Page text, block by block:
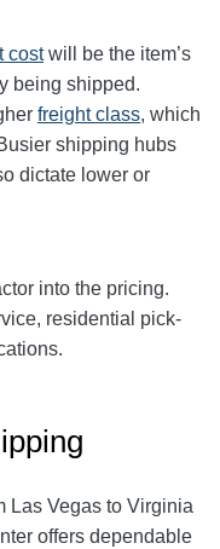
costwill be the item’s
being shipped.
freight class, which
shipping hubs
dictate lower or
into the pricing.
residential pick-
Las Vegas to Virginia
offers dependable